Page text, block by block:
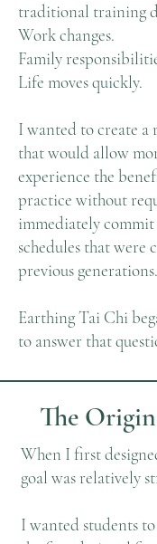
traditional training
Work changes.
Family
Life moves quickly.
I wanted to create a
that would allow
experience the
practice without
immediately
schedules that were
previous generations.
Earthing Tai Chi
to answer that
The
When I first
goal was relatively
I wanted students